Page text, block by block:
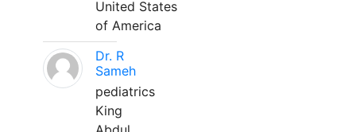
United States
of America
Dr. R
Sameh
pediatrics
King